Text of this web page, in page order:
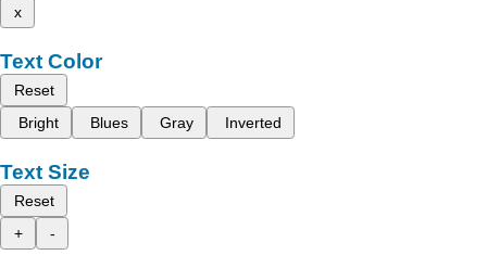
x
Text Color
Reset
Bright
Blues Gray Inverted
Text Size
Reset
+
-